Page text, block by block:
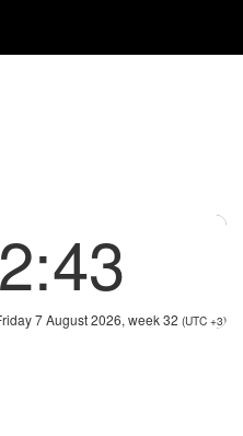
7 August 2026, week 32 (UTC +3)